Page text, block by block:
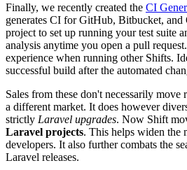
Finally, we recently created the CI
generates CI for GitHub, Bitbucket,
project to set up running your test suite
analysis anytime you open a pull
experience when running other Shifts.
successful build after the automated
Sales from these don't necessarily move
a different market. It does however
strictly Laravel upgrades. Now Shift
Laravel projects. This helps widen the
developers. It also further combats the
Laravel releases.